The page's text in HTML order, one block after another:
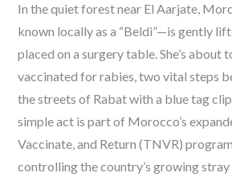
In the quiet forest near El Aarjate,
known locally as a “Beldi”—is gently
placed on a surgery table. She’s about
vaccinated for rabies, two vital steps
the streets of Rabat with a blue tag
simple act is part of Morocco’s
Vaccinate, and Return (TNVR)
controlling the country’s growing